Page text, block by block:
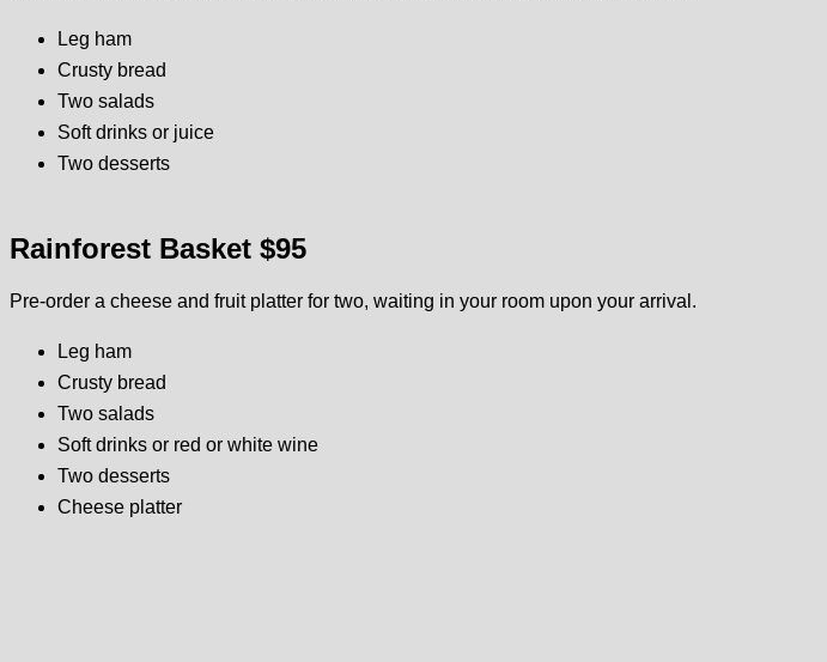
Leg ham
Crusty bread
Two salads
Soft drinks or juice
Two desserts
Rainforest Basket $95
Pre-order a cheese and fruit platter for two, waiting in your room upon your arrival.
Leg ham
Crusty bread
Two salads
Soft drinks or red or white wine
Two desserts
Cheese platter